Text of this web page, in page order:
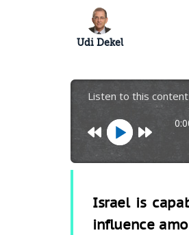
Udi Dekel
Listen to this content
Israel is
influence